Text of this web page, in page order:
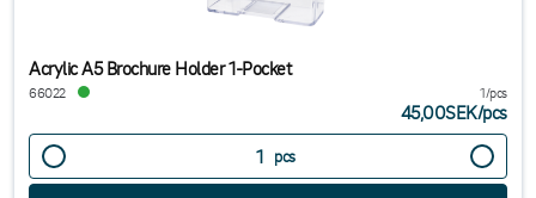
Acrylic A5 Brochure Holder 1-Pocket
66022 1/pcs
45,00SEK/pcs
pcs